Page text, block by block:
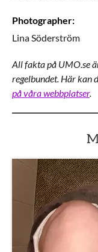
Photographer:
Lina Söderström
All fakta på UMO.se
regelbundet. Här kan
på våra webbplatser.